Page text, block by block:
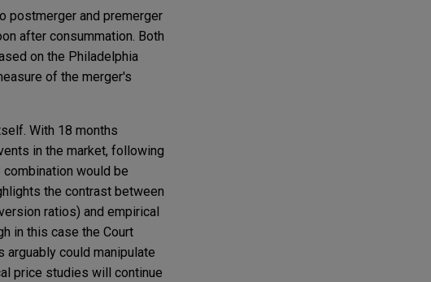
postmerger and premerger
after consummation. Both
on the Philadelphia
of the merger's
With 18 months
in the market, following
would be
the contrast between
ratios) and empirical
in this case the Court
could manipulate
price studies will continue